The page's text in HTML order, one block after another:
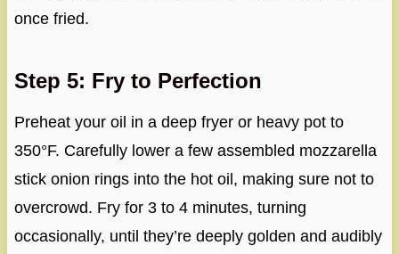
once fried.
Step 5: Fry to Perfection
Preheat your oil in a deep fryer or heavy pot to
350°F. Carefully lower a few assembled mozzarella
stick onion rings into the hot oil, making sure not to
overcrowd. Fry for 3 to 4 minutes, turning
occasionally, until they’re deeply golden and audibly